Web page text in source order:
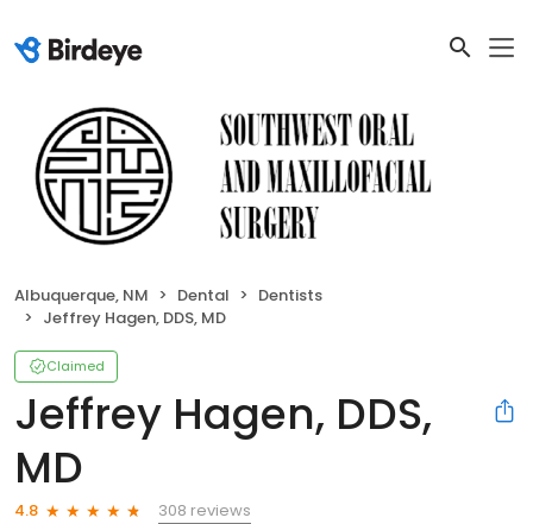
Albuquerque, NM Dental
Dentists
Jeffrey Hagen, DDS, MD
Claimed
Jeffrey Hagen, DDS,
MD
4.8
308 reviews